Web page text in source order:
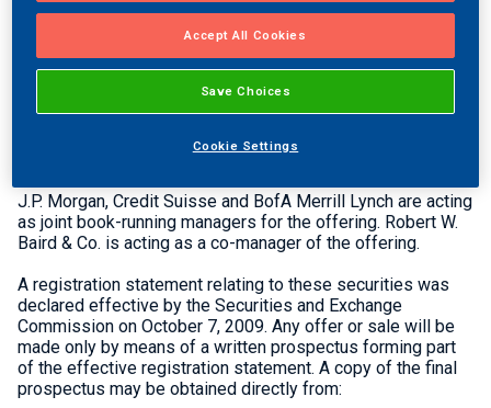
and selling stockholders, including Thayer | Hidden Creek
Partners and Altus Capital Partners, sold the remaining
3,300,000 shares in the offering. Thayer | Hidden Creek
Partners and Altus Capital Partners sold all of the over-
allotment shares J.P. Morgan, Credit Suisse and BofA
Merrill Lynch acted as joint book-running managers for the
offering. Robert W. Baird & Co. acted as a co-manager of
J.P. Morgan, Credit Suisse and BofA Merrill Lynch are acting
as joint book-running managers for the offering. Robert W.
Baird & Co. is acting as a co-manager of the offering.
A registration statement relating to these securities was
declared effective by the Securities and Exchange
Commission on October 7, 2009. Any offer or sale will be
made only by means of a written prospectus forming part
of the effective registration statement. A copy of the final
prospectus may be obtained directly from:
Accept All Cookies
Save Choices
Cookie Settings